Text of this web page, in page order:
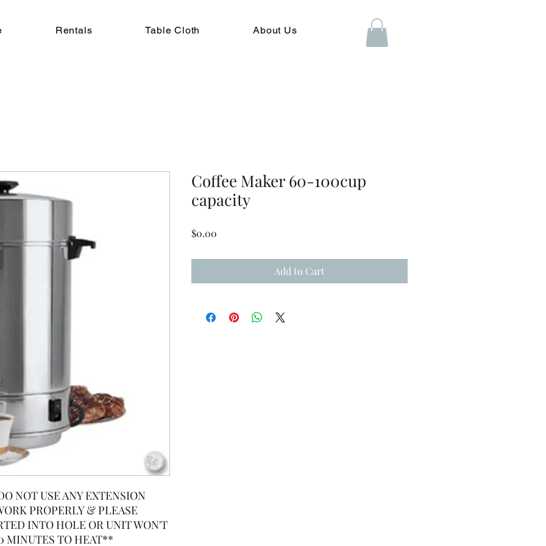
Rentals Table Cloth About Us
NOT USE ANY EXTENSION
PROPERLY & PLEASE
INTO HOLE OR UNIT WON'T
MINUTES TO HEAT**
Coffee Maker 60-100cup
capacity
$0.00
Add to Cart